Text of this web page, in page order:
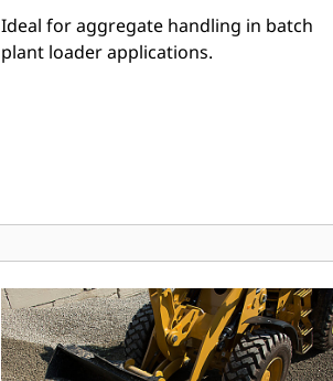
Ideal for aggregate handling in batch
plant loader applications.